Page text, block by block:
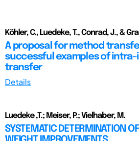
Köhler, C., Luedeke, T., Conrad, J., &
A proposal for method
successful examples of
transfer
Details
Luedeke ,T.; Meiser, P.; Vielhaber, M.
SYSTEMATIC DETERMINATION